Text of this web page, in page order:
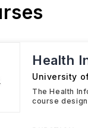
Health
University
The Health
course